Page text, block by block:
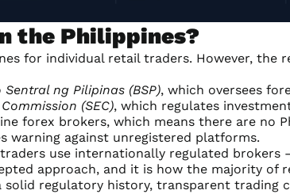
the Philippines?
for individual retail traders. However,
Sentral ng Pilipinas (BSP), which oversees
(SEC), which regulates
forex brokers, which means there are
warning against unregistered platforms.
use internationally regulated brokers
approach, and it is how the majority
regulatory history, transparent